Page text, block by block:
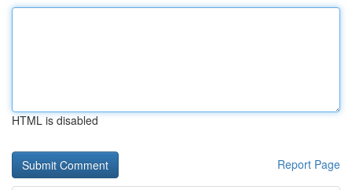
HTML is disabled
Report Page